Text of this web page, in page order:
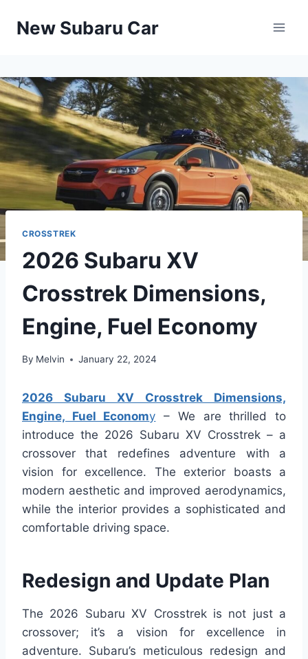
New Subaru Car
CROSSTREK
2026 Subaru XV
Crosstrek Dimensions,
Engine, Fuel Economy
By Melvin January 22, 2024
2026 Subaru XV Crosstrek Dimensions,
Engine, Fuel Economy – We are thrilled to
introduce the 2026 Subaru XV Crosstrek – a
crossover that redefines adventure with a
vision for excellence. The exterior boasts a
modern aesthetic and improved aerodynamics,
while the interior provides a sophisticated and
comfortable driving space.
Redesign and Update Plan
The 2026 Subaru XV Crosstrek is not just a
crossover; it’s a vision for excellence in
adventure. Subaru’s meticulous redesign and